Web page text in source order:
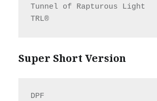
Tunnel of Rapturous Light
TRL®
Super Short Version
DPF